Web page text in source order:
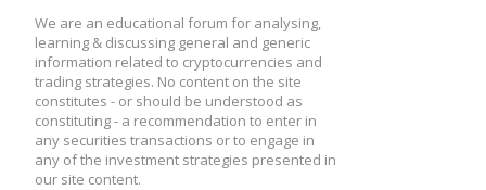
We are an educational forum for analysing,
learning & discussing general and generic
information related to cryptocurrencies and
trading strategies. No content on the site
constitutes - or should be understood as
constituting - a recommendation to enter in
any securities transactions or to engage in
any of the investment strategies presented in
our site content.